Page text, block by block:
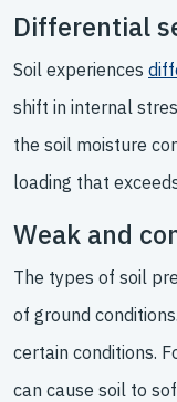
Differential
Soil experiences
shift in internal
the soil moisture
loading that
Weak and
The types of soil
of ground
certain conditions.
can cause soil to